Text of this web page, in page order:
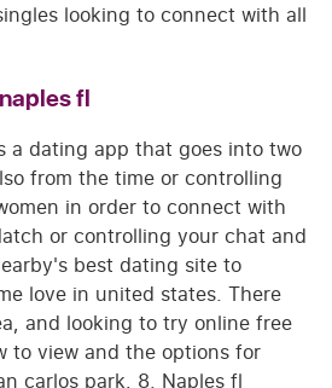
looking to connect with all
fl
a dating app that goes into two
from the time or controlling
in order to connect with
or controlling your chat and
best dating site to
love in united states. There
and looking to try online free
to view and the options for
carlos park, 8. Naples fl